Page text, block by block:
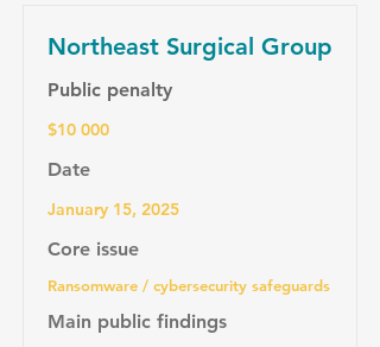
Northeast Surgical Group
Public penalty
$10 000
Date
January 15, 2025
Core issue
Ransomware / cybersecurity safeguards
Main public findings